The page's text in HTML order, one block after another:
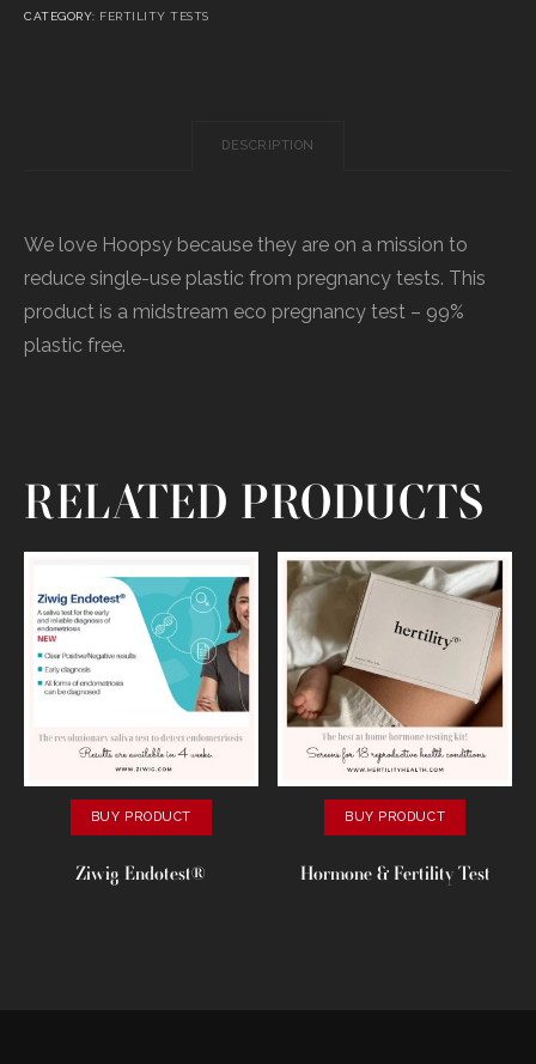
CATEGORY: FERTILITY TESTS
DESCRIPTION
We love Hoopsy because they are on a mission to
reduce single-use plastic from pregnancy tests. This
product is a midstream eco pregnancy test – 99%
plastic free.
RELATED PRODUCTS
BUY PRODUCT
Ziwig Endotest®
BUY PRODUCT
Hormone & Fertility Test